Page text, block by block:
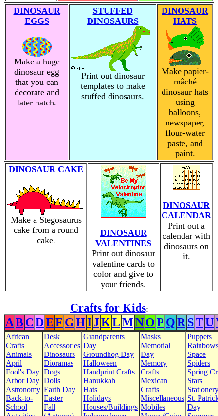
DINOSAUR
EGGS
Make a huge
dinosaur egg
that you can
decorate and
later hatch.
STUFFED
DINOSAURS
Print out dinosaur
templates to make
stuffed dinosaurs.
DINOSAUR
HATS
Make papier-
mâché
dinosaur hats
using
balloons,
newspaper,
flour-water
paste, and
paint.
DINOSAUR CAKE
Make a Stegosaurus
cake from a round
cake.
DINOSAUR
VALENTINES
Print out dinosaur
valentine cards to
color and give to
your friends.
DINOSAUR
CALENDAR
Print out a
calendar with
dinosaurs on
it.
Crafts for Kids:
ABCDEF GHIJKLMNOP QR STU
African
Crafts
Animals
April
Fool's Day
Arbor Day
Astronomy
Back-to-
School
Desk
Accessories
Dinosaurs
Dioramas
Dogs
Dolls
Earth Day
Easter
Fall
Grandparents
Day
Groundhog Day
Halloween
Handprint Crafts
Hanukkah
Hats
Holidays
Houses/Buildings
Masks
Memorial
Day
Memory
Crafts
Mexican
Crafts
Miscellaneous
Mobiles
Puppets
Rainbows
Space
Spiders
Spring
Stars
Stationery
St.
Day